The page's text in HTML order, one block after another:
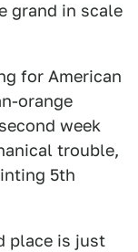
grand in scale
for American
orange
week
trouble,
5th
place is just